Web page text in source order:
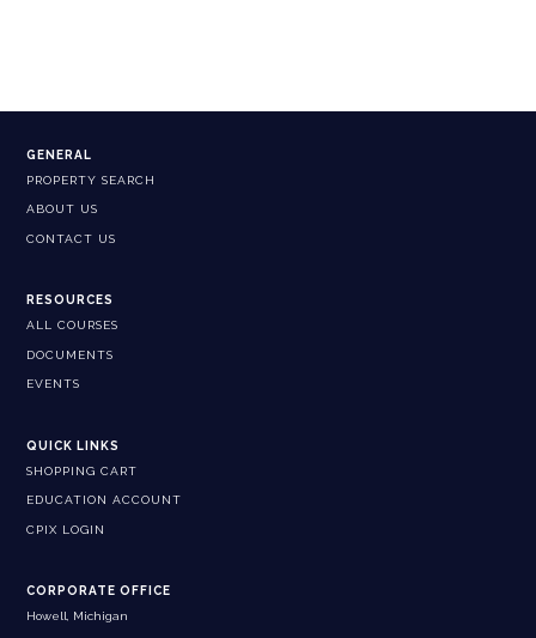
GENERAL
PROPERTY SEARCH
ABOUT US
CONTACT US
RESOURCES
ALL COURSES
DOCUMENTS
EVENTS
QUICK LINKS
SHOPPING CART
EDUCATION ACCOUNT
CPIX LOGIN
CORPORATE OFFICE
Howell, Michigan